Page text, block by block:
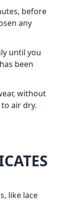
before
any
until you
been
without
air dry.
like lace